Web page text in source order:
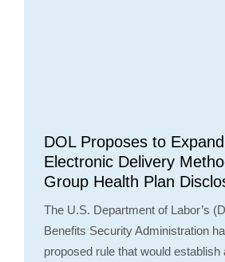
DOL Proposes to Expand
Electronic Delivery
Group Health Plan
The U.S. Department of Labor’s
Benefits Security Administration
proposed rule that would establish